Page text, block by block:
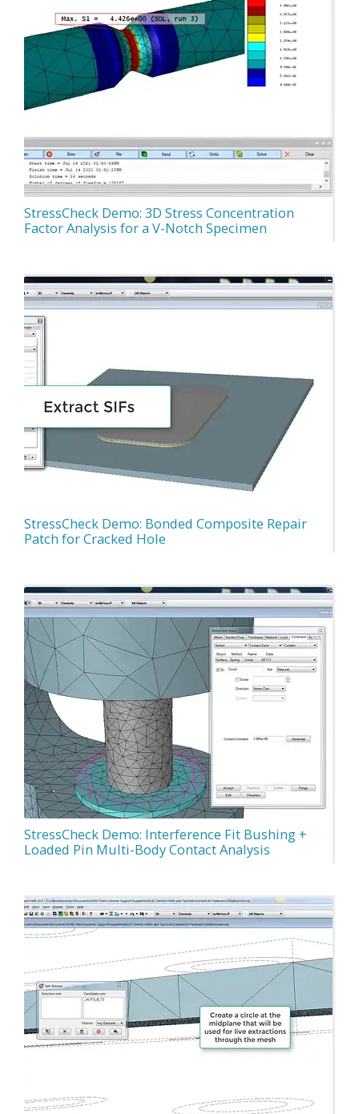
StressCheck Demo: 3D Stress Concentration
Factor Analysis for a V-Notch Specimen
StressCheck Demo: Bonded Composite Repair
Patch for Cracked Hole
StressCheck Demo: Interference Fit Bushing +
Loaded Pin Multi-Body Contact Analysis